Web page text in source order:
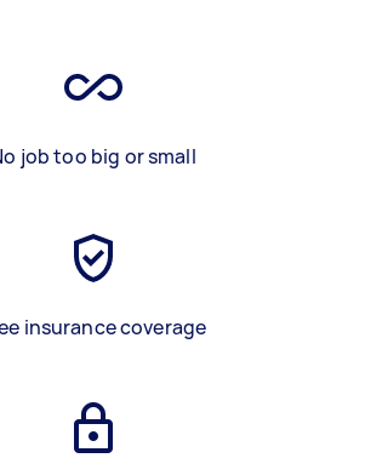
job too big or small
insurance coverage